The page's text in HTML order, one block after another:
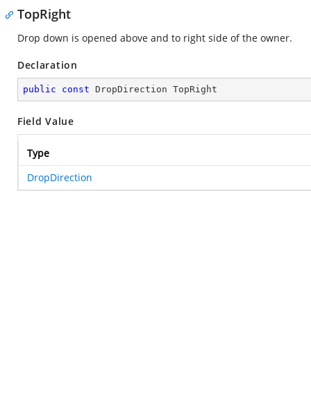
TopRight
Drop down is opened above and to right side of the owner.
Declaration
public const DropDirection TopRight
Field Value
Type
DropDirection